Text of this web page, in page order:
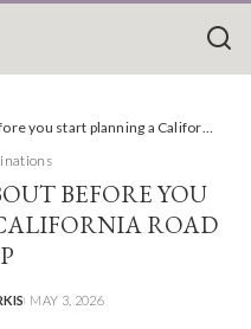
start planning a California road trip
BEFORE YOU
ROAD
MAY 3, 2026